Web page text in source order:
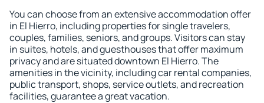
You can choose from an extensive accommodation offer
in El Hierro, including properties for single travelers,
couples, families, seniors, and groups. Visitors can stay
in suites, hotels, and guesthouses that offer maximum
privacy and are situated downtown El Hierro. The
amenities in the vicinity, including car rental companies,
public transport, shops, service outlets, and recreation
facilities, guarantee a great vacation.